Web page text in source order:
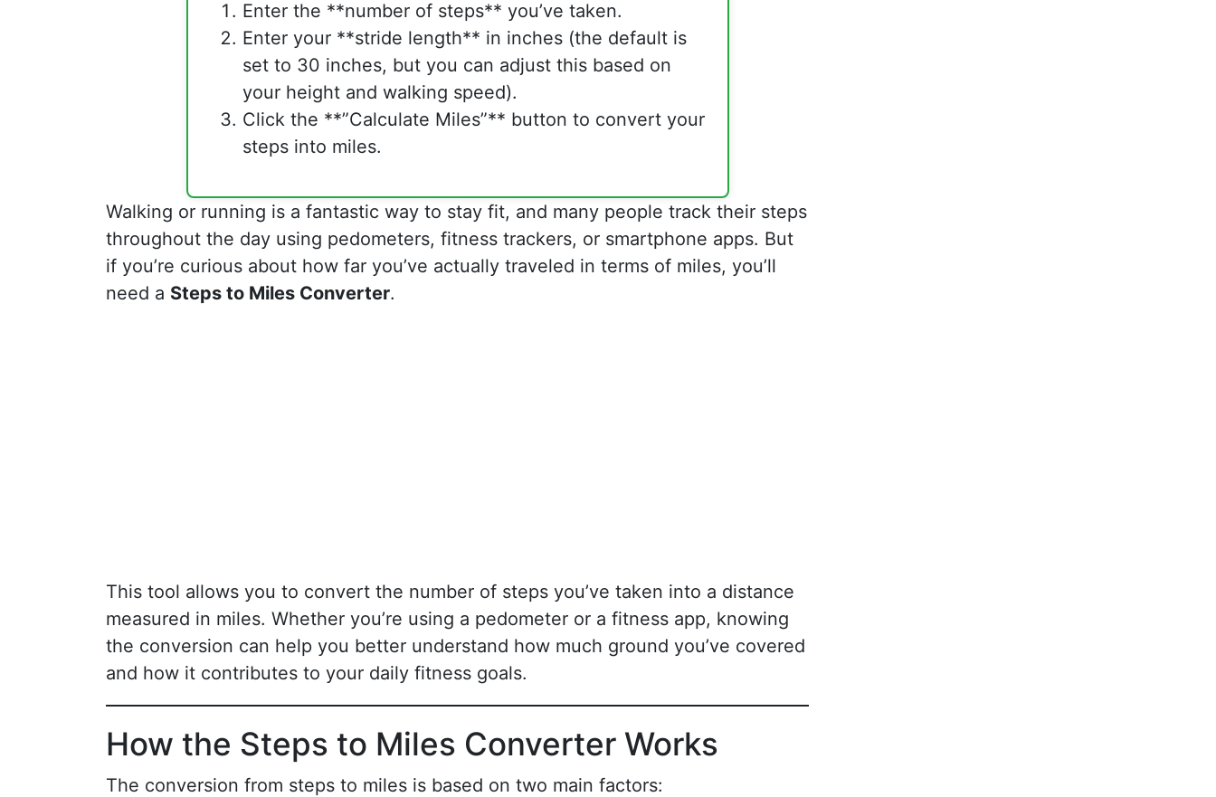
Enter the **number of steps** you’ve taken.
Enter your **stride length** in inches (the default is
set to 30 inches, but you can adjust this based on
your height and walking speed).
Click the **”Calculate Miles”** button to convert your
steps into miles.
Walking or running is a fantastic way to stay fit, and many people track their steps
throughout the day using pedometers, fitness trackers, or smartphone apps. But
if you’re curious about how far you’ve actually traveled in terms of miles, you’ll
need a Steps to Miles Converter.
This tool allows you to convert the number of steps you’ve taken into a distance
measured in miles. Whether you’re using a pedometer or a fitness app, knowing
the conversion can help you better understand how much ground you’ve covered
and how it contributes to your daily fitness goals.
How the Steps to Miles Converter Works
The conversion from steps to miles is based on two main factors: